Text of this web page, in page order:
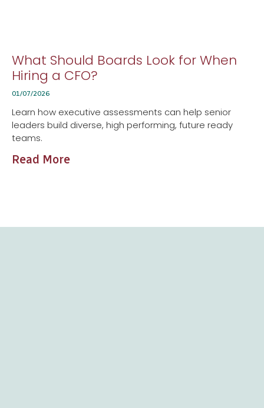
What Should Boards Look for When
Hiring a CFO?
01/07/2026
Learn how executive assessments can help senior
leaders build diverse, high performing, future ready
teams.
Read More